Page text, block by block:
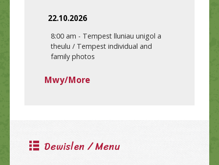
22.10.2026
8:00 am - Tempest lluniau unigol a
theulu / Tempest individual and
family photos
Mwy/More
Dewislen / Menu